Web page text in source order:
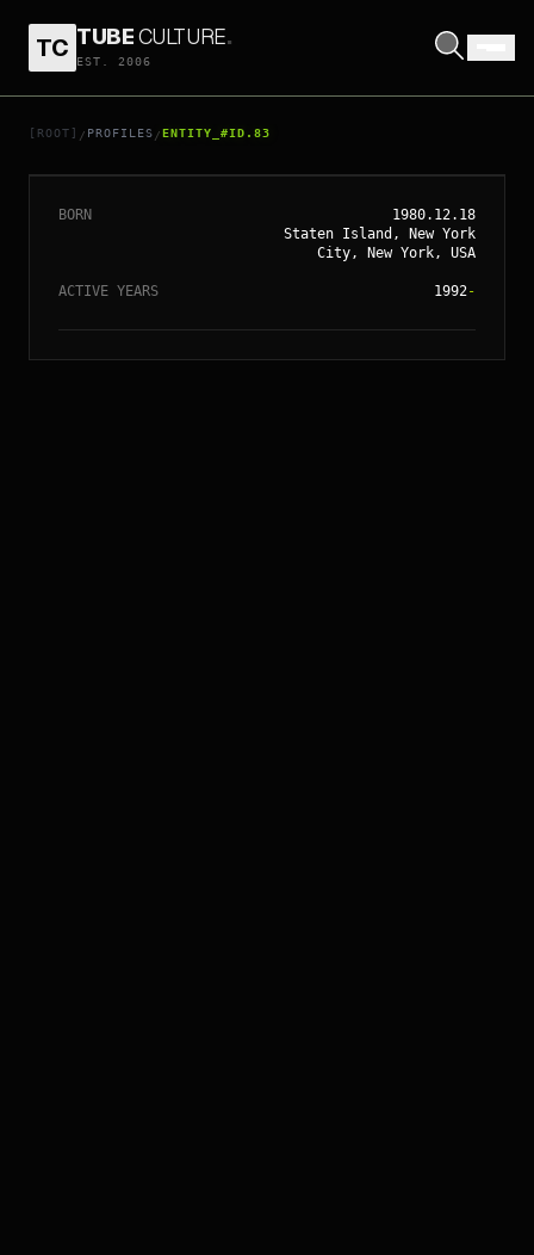
TC TUBECULTURE.
EST. 2006
[ROOT] / PROFILES /ENTITY_#ID.83
// ENTITY_#ID.
CHRISTINA
AGUILERA
BORN
1980.12.18
Staten Island, New York
City, New York, USA
ACTIVE YEARS 1992-